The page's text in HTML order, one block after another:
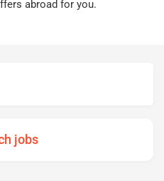
abroad for you.